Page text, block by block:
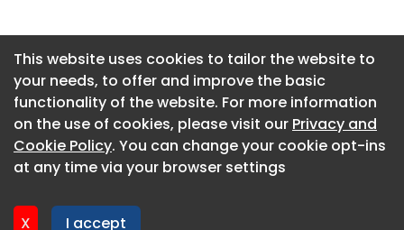
This website uses cookies to tailor the website to
your needs, to offer and improve the basic
functionality of the website. For more information
on the use of cookies, please visit our Privacy and
Cookie Policy. You can change your cookie opt-ins
at any time via your browser settings
X I accept
About CaboodleAI
Contact Us
Privacy policy
This website uses cookies to tailor the website to
your needs, to offer and improve the basic
functionality of the website. For more information
on the use of cookies, please visit our Privacy and
Cookie Policy. You can change your cookie opt-ins
at any time via your browser settings
X I accept